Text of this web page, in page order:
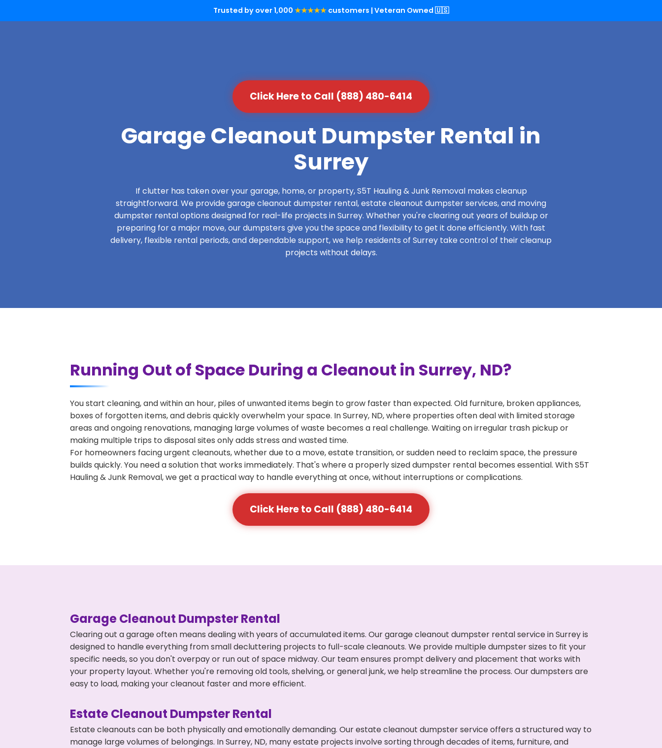
Trusted by over 1,000 ★★★★★ customers | Veteran Owned 🇺🇸
Click Here to Call (888) 480-6414
Garage Cleanout Dumpster Rental in
Surrey
If clutter has taken over your garage, home, or property, S5T Hauling & Junk Removal makes cleanup
straightforward. We provide garage cleanout dumpster rental, estate cleanout dumpster services, and moving
dumpster rental options designed for real-life projects in Surrey. Whether you're clearing out years of buildup or
preparing for a major move, our dumpsters give you the space and flexibility to get it done efficiently. With fast
delivery, flexible rental periods, and dependable support, we help residents of Surrey take control of their cleanup
projects without delays.
Running Out of Space During a Cleanout in Surrey, ND?
You start cleaning, and within an hour, piles of unwanted items begin to grow faster than expected. Old furniture, broken appliances,
boxes of forgotten items, and debris quickly overwhelm your space. In Surrey, ND, where properties often deal with limited storage
areas and ongoing renovations, managing large volumes of waste becomes a real challenge. Waiting on irregular trash pickup or
making multiple trips to disposal sites only adds stress and wasted time.
For homeowners facing urgent cleanouts, whether due to a move, estate transition, or sudden need to reclaim space, the pressure
builds quickly. You need a solution that works immediately. That's where a properly sized dumpster rental becomes essential. With S5T
Hauling & Junk Removal, we get a practical way to handle everything at once, without interruptions or complications.
Click Here to Call (888) 480-6414
Garage Cleanout Dumpster Rental
Clearing out a garage often means dealing with years of accumulated items. Our garage cleanout dumpster rental service in Surrey is
designed to handle everything from small decluttering projects to full-scale cleanouts. We provide multiple dumpster sizes to fit your
specific needs, so you don't overpay or run out of space midway. Our team ensures prompt delivery and placement that works with
your property layout. Whether you're removing old tools, shelving, or general junk, we help streamline the process. Our dumpsters are
easy to load, making your cleanout faster and more efficient.
Estate Cleanout Dumpster Rental
Estate cleanouts can be both physically and emotionally demanding. Our estate cleanout dumpster service offers a structured way to
manage large volumes of belongings. In Surrey, ND, many estate projects involve sorting through decades of items, furniture, and